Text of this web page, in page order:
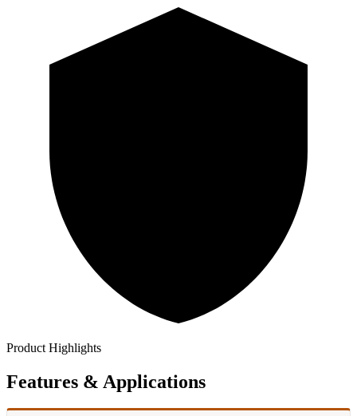
Product Highlights
Features & Applications